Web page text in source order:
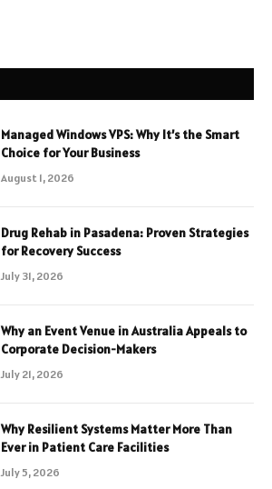
Managed Windows VPS: Why It’s the Smart
Choice for Your Business
August 1, 2026
Drug Rehab in Pasadena: Proven Strategies
for Recovery Success
July 31, 2026
Why an Event Venue in Australia Appeals to
Corporate Decision-Makers
July 21, 2026
Why Resilient Systems Matter More Than
Ever in Patient Care Facilities
July 5, 2026